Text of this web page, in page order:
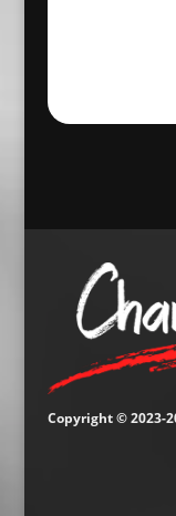
Copyright © 2023-